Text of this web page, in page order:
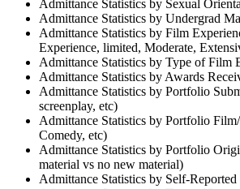
Admittance Statistics by Sexual
Admittance Statistics by Undergrad
Admittance Statistics by Film
Experience, limited, Moderate,
Admittance Statistics by Type of Film
Admittance Statistics by Awards
Admittance Statistics by Portfolio
screenplay, etc)
Admittance Statistics by Portfolio
Comedy, etc)
Admittance Statistics by Portfolio
material vs no new material)
Admittance Statistics by Self-